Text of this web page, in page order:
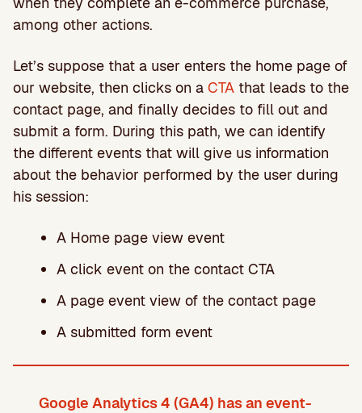
among other actions.
Let’s suppose that a user enters the home page of
our website, then clicks on a CTA that leads to the
contact page, and finally decides to fill out and
submit a form. During this path, we can identify
the different events that will give us information
about the behavior performed by the user during
his session:
A Home page view event
A click event on the contact CTA
A page event view of the contact page
A submitted form event
Google Analytics 4 (GA4) has an event-